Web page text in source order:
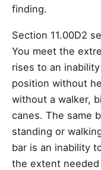
finding.
Section 11.00D2
You meet the
rises to an
position without
without a walker,
canes. The same
standing or
bar is an inability
the extent